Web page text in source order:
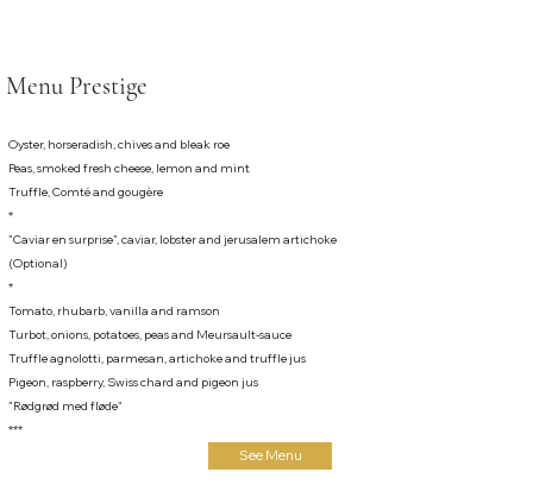
Menu Prestige
Oyster, horseradish, chives and bleak roe
Peas, smoked fresh cheese, lemon and mint
Truffle, Comté and gougère
*
”Caviar en surprise”, caviar, lobster and jerusalem artichoke
(Optional)
*
Tomato, rhubarb, vanilla and ramson
Turbot, onions, potatoes, peas and Meursault-sauce
Truffle agnolotti, parmesan, artichoke and truffle jus
Pigeon, raspberry, Swiss chard and pigeon jus
"Rødgrød med fløde"
***
See Menu